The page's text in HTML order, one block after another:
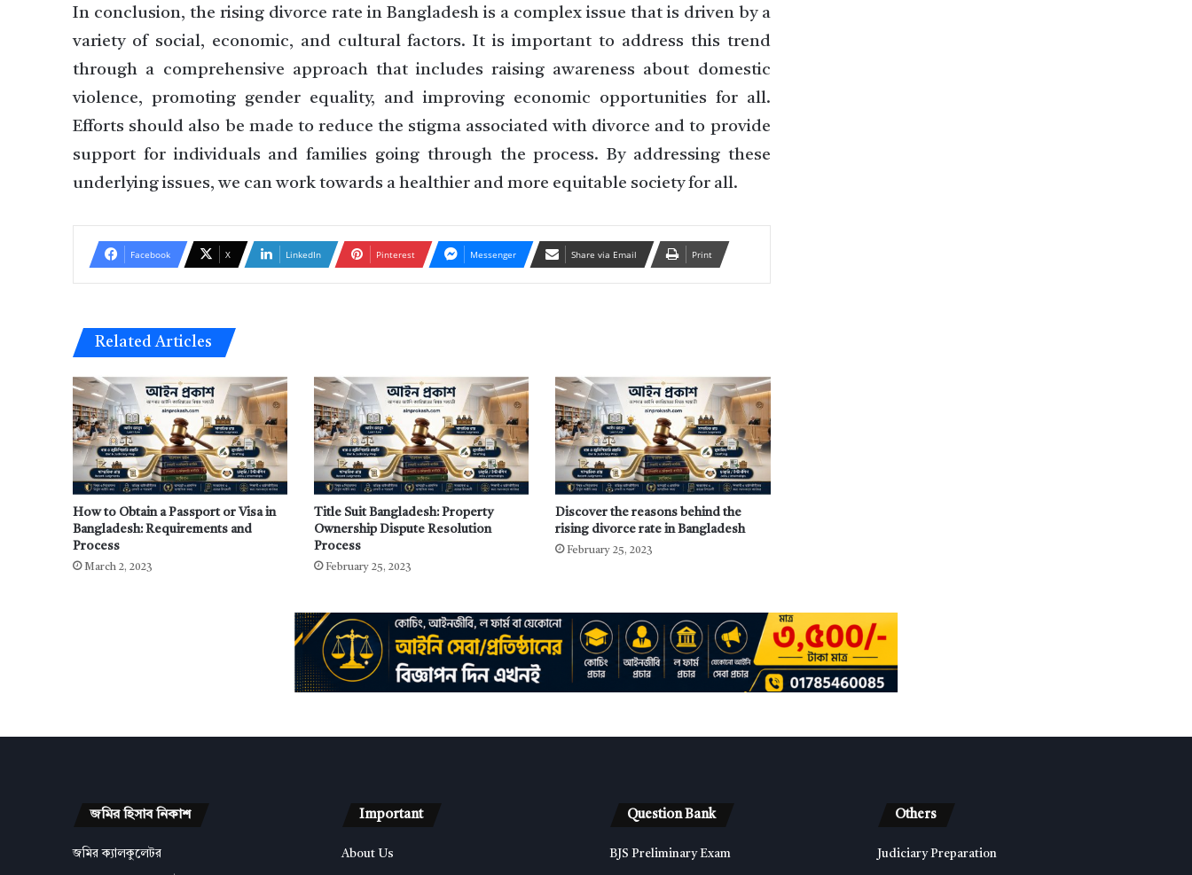
In conclusion, the rising divorce rate in Bangladesh is a complex issue that is driven by a
variety of social, economic, and cultural factors. It is important to address this trend
through a comprehensive approach that includes raising awareness about domestic
violence, promoting gender equality, and improving economic opportunities for all.
Efforts should also be made to reduce the stigma associated with divorce and to provide
support for individuals and families going through the process. By addressing these
underlying issues, we can work towards a healthier and more equitable society for all.
Facebook X LinkedIn Pinterest Messenger Share via Email Print
Related Articles
How to Obtain a Passport or Visa in
Bangladesh: Requirements and
Process
March 2, 2023
Title Suit Bangladesh: Property
Ownership Dispute Resolution
Process
February 25, 2023
Discover the reasons behind the
rising divorce rate in Bangladesh
February 25, 2023
জমির হিসাব নিকাশ
জমির ক্যালকুলেটর
Important
About Us
Question Bank
BJS Preliminary Exam
Others
Judiciary Preparation